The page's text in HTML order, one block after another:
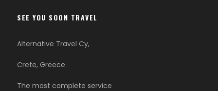
SEE YOU SOON TRAVEL
Alternative Travel Cy,
Crete, Greece
The most complete service